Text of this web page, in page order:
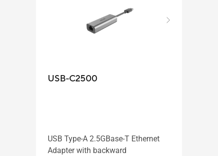
USB-C2500
USB Type-A 2.5GBase-T Ethernet
Adapter with backward